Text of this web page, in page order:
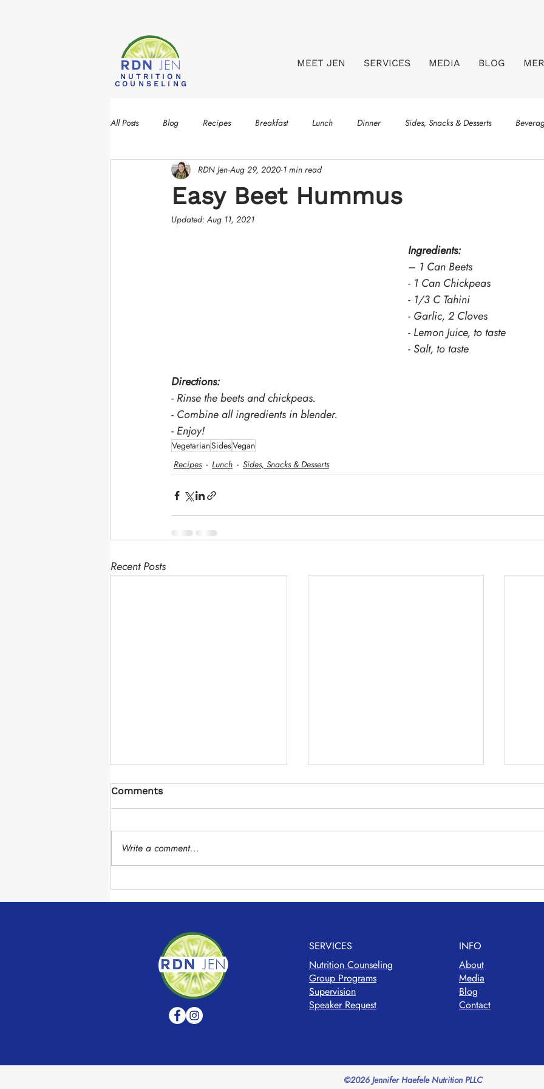
NUTRITION
COUNSELING
MEET JEN SERVICES MEDIA BLOG
All Posts Blog Recipes Breakfast Lunch Dinner Sides, Snacks & Desserts
Easy Beet Hummus
RDN Jen Aug 29, 2020 1 min read
Updated: Aug 11, 2021
Ingredients:
– 1 Can Beets
- 1 Can Chickpeas
- 1/3 C Tahini
- Garlic, 2 Cloves
- Lemon Juice, to taste
- Salt, to taste
Directions:
- Rinse the beets and chickpeas.
- Combine all ingredients in blender.
- Enjoy!
VegetarianSidesVegan
Recipes
Lunch Sides, Snacks & Desserts
Recent Posts
Comments
Write a comment...
SERVICES
Nutrition Counseling
Group Programs
Supervision
Speaker Request
INFO
About
Media
Blog
Contact
©2026 Jennifer Haefele Nutrition PLLC